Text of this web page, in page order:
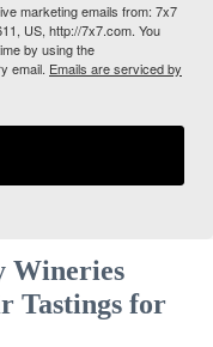
marketing emails from: 7x7
US, http://7x7.com. You
by using the
email. Emails are serviced by
Wineries
Tastings for